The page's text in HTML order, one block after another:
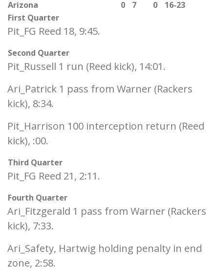
Arizona 0 7 0
16-23
First Quarter
Pit_FG Reed 18, 9:45.
Second Quarter
Pit_Russell 1 run (Reed kick), 14:01.
Ari_Patrick 1 pass from Warner (Rackers
kick), 8:34.
Pit_Harrison 100 interception return (Reed
kick), :00.
Third Quarter
Pit_FG Reed 21, 2:11.
Fourth Quarter
Ari_Fitzgerald 1 pass from Warner (Rackers
kick), 7:33.
Ari_Safety, Hartwig holding penalty in end
zone, 2:58.